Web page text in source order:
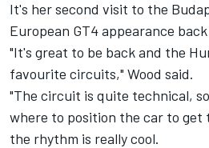
It's her second visit to the
European GT4 appearance back
"It's great to be back and the
favourite circuits," Wood said.
"The circuit is quite technical,
where to position the car to
the rhythm is really cool.